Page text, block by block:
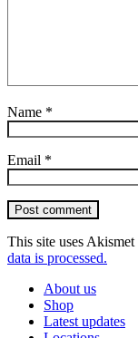
Name *
Email *
Post comment
This site uses Akismet
data is processed.
About us
Shop
Latest updates